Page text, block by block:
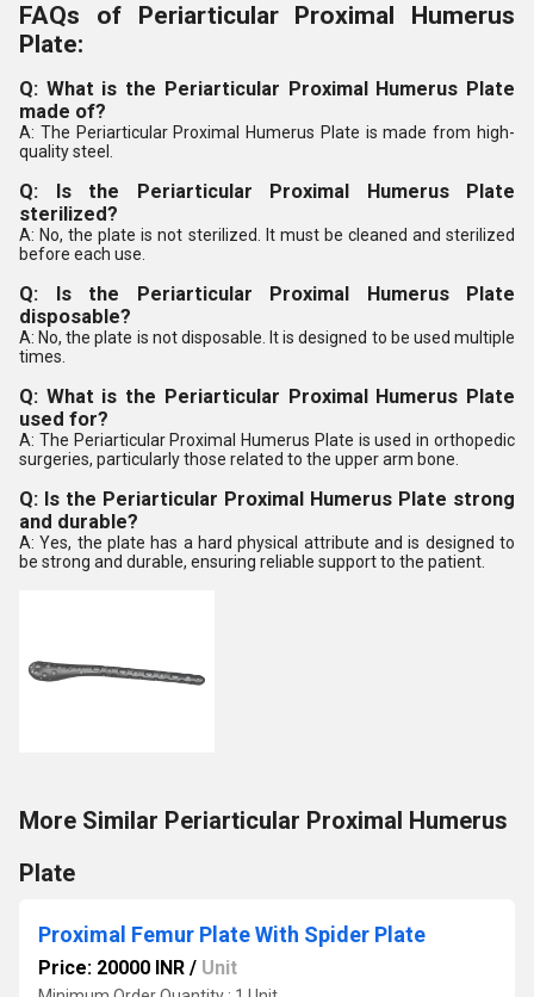
FAQs of Periarticular Proximal Humerus
Plate:
Q: What is the Periarticular Proximal Humerus Plate
made of?
A: The Periarticular Proximal Humerus Plate is made from high-
quality steel.
Q: Is the Periarticular Proximal Humerus Plate
sterilized?
A: No, the plate is not sterilized. It must be cleaned and sterilized
before each use.
Q: Is the Periarticular Proximal Humerus Plate
disposable?
A: No, the plate is not disposable. It is designed to be used multiple
times.
Q: What is the Periarticular Proximal Humerus Plate
used for?
A: The Periarticular Proximal Humerus Plate is used in orthopedic
surgeries, particularly those related to the upper arm bone.
Q: Is the Periarticular Proximal Humerus Plate strong
and durable?
A: Yes, the plate has a hard physical attribute and is designed to
be strong and durable, ensuring reliable support to the patient.
More Similar Periarticular Proximal Humerus
Plate
Proximal Femur Plate With Spider Plate
Price: 20000 INR / Unit